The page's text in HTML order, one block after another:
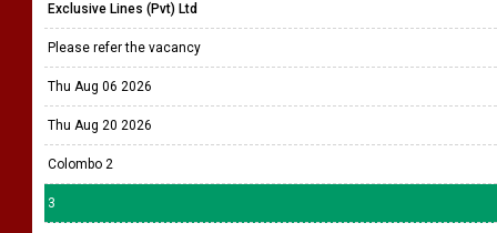
Exclusive Lines (Pvt) Ltd
Please refer the vacancy
Thu Aug 06 2026
Thu Aug 20 2026
Colombo 2
3